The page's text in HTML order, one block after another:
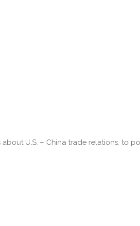
U.S. – China trade relations, to